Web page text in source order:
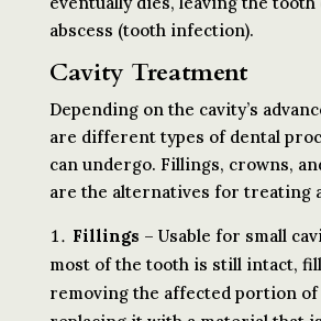
abscess (tooth infection).
Cavity Treatment
Depending on the cavity’s
are different types of dental
can undergo. Fillings, crowns,
are the alternatives for treating
Fillings – Usable for small
most of the tooth is still intact,
removing the affected portion of